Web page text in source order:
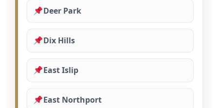
Deer Park
Dix Hills
East Islip
East Northport